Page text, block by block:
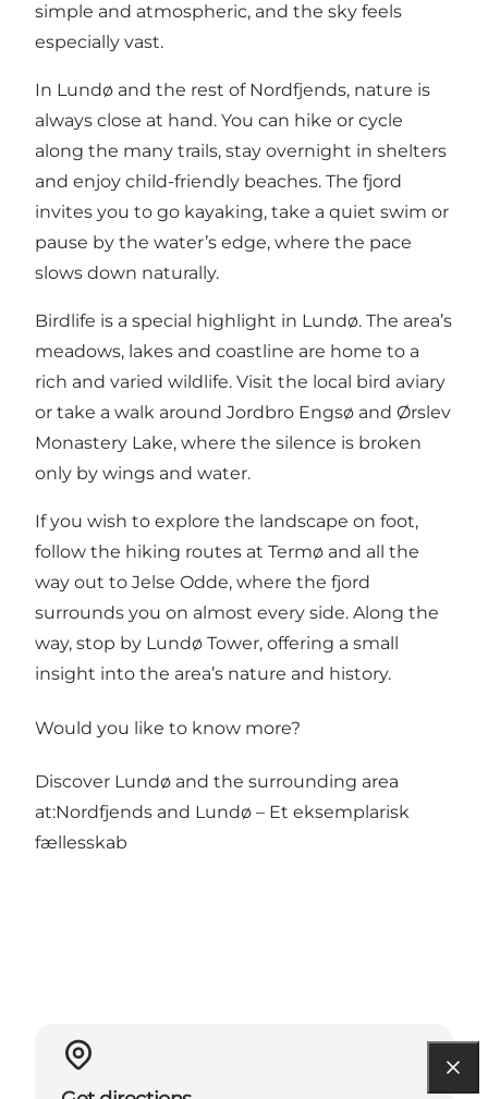
simple and atmospheric, and the sky feels
especially vast.
In Lundø and the rest of Nordfjends, nature is
always close at hand. You can hike or cycle
along the many trails, stay overnight in shelters
and enjoy child-friendly beaches. The fjord
invites you to go kayaking, take a quiet swim or
pause by the water’s edge, where the pace
slows down naturally.
Birdlife is a special highlight in Lundø. The area’s
meadows, lakes and coastline are home to a
rich and varied wildlife. Visit the local bird aviary
or take a walk around Jordbro Engsø and Ørslev
Monastery Lake, where the silence is broken
only by wings and water.
If you wish to explore the landscape on foot,
follow the hiking routes at Termø and all the
way out to Jelse Odde, where the fjord
surrounds you on almost every side. Along the
way, stop by Lundø Tower, offering a small
insight into the area’s nature and history.
Would you like to know more?
Discover Lundø and the surrounding area
at:Nordfjends and Lundø – Et eksemplarisk
fællesskab